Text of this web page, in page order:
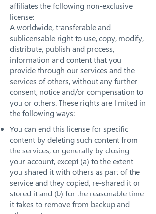
affiliates the following non-exclusive
license:
A worldwide, transferable and
sublicensable right to use, copy, modify,
distribute, publish and process,
information and content that you
provide through our services and the
services of others, without any further
consent, notice and/or compensation to
you or others. These rights are limited in
the following ways:
You can end this license for specific
content by deleting such content from
the services, or generally by closing
your account, except (a) to the extent
you shared it with others as part of the
service and they copied, re-shared it or
stored it and (b) for the reasonable time
it takes to remove from backup and